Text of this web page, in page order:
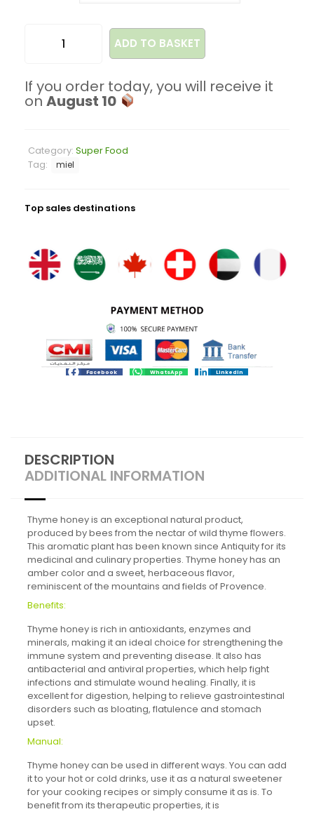
ADD TO BASKET
If you order today, you will receive it
on August 10
Category: Super Food
Tag:
miel
Top sales destinations
Facebook WhatsApp LinkedIn
DESCRIPTION
ADDITIONAL INFORMATION
Thyme honey is an exceptional natural product,
produced by bees from the nectar of wild thyme flowers.
This aromatic plant has been known since Antiquity for its
medicinal and culinary properties. Thyme honey has an
amber color and a sweet, herbaceous flavor,
reminiscent of the mountains and fields of Provence.
Benefits:
Thyme honey is rich in antioxidants, enzymes and
minerals, making it an ideal choice for strengthening the
immune system and preventing disease. It also has
antibacterial and antiviral properties, which help fight
infections and stimulate wound healing. Finally, it is
excellent for digestion, helping to relieve gastrointestinal
disorders such as bloating, flatulence and stomach
upset.
Manual:
Thyme honey can be used in different ways. You can add
it to your hot or cold drinks, use it as a natural sweetener
for your cooking recipes or simply consume it as is. To
benefit from its therapeutic properties, it is